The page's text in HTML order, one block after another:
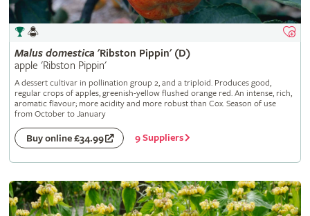
Malus domestica 'Ribston Pippin' (D)
apple 'Ribston Pippin'
A dessert cultivar in pollination group 2, and a triploid. Produces good,
regular crops of apples, greenish-yellow flushed orange red. An intense, rich,
aromatic flavour; more acidity and more robust than Cox. Season of use
from October to January
Buy online £34.99 9 Suppliers